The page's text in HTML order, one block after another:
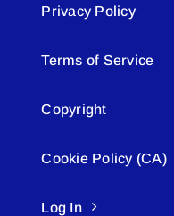
Privacy Policy
Terms of Service
Copyright
Cookie Policy (CA)
Log In